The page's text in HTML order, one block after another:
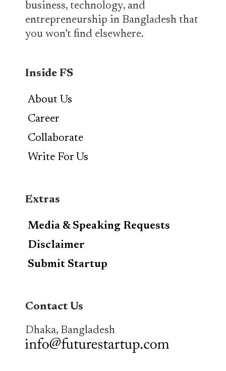
business, technology, and
entrepreneurship in Bangladesh that
you won’t find elsewhere.
Inside FS
About Us
Career
Collaborate
Write For Us
Extras
Media & Speaking Requests
Disclaimer
Submit Startup
Contact Us
Dhaka, Bangladesh